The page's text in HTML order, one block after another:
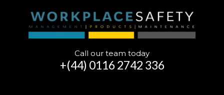
Call our team today
+(44) 0116 2742 336